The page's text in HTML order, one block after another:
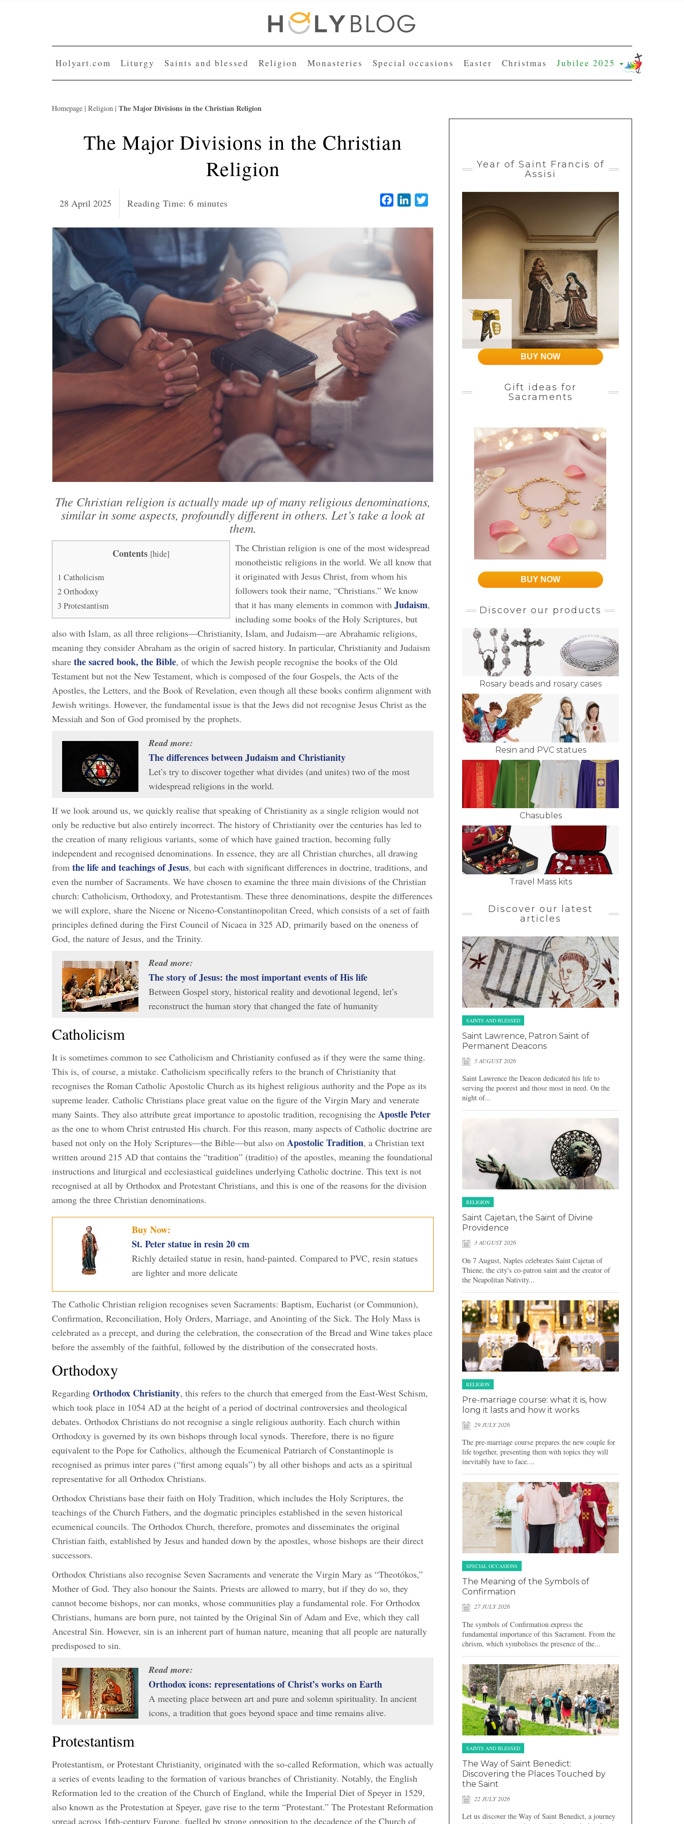
Holyart.com Liturgy Saints and blessed Religion Monasteries Special occasions Easter Christmas Jubilee 2025
Homepage | Religion | The Major Divisions in the Christian Religion
The Major Divisions in the Christian
Religion
28 April 2025 Reading Time: 6 minutes FacebookLinkedIn
The Christian religion is actually made up of many religious denominations,
similar in some aspects, profoundly different in others. Let’s take a look at
them.
Contents [hide]
1 Catholicism
2Orthodoxy
3 Protestantism
The Christian religion is one of the most widespread
monotheistic religions in the world. We all know that
it originated with Jesus Christ, from whom his
followers took their name, “Christians.” We know
that it has many elements in common with Judaism,
including some books of the Holy Scriptures, but
also with Islam, as all three religions—Christianity, Islam, and Judaism—are Abrahamic religions,
meaning they consider Abraham as the origin of sacred history. In particular, Christianity and Judaism
share the sacred book, the Bible, of which the Jewish people recognise the books of the Old
Testament but not the New Testament, which is composed of the four Gospels, the Acts of the
Apostles, the Letters, and the Book of Revelation, even though all these books confirm alignment with
Jewish writings. However, the fundamental issue is that the Jews did not recognise Jesus Christ as the
Messiah and Son of God promised by the prophets.
Read more:
The differences between Judaism and Christianity
Let’s try to discover together what divides (and unites) two of the most
widespread religions in the world.
If we look around us, we quickly realise that speaking of Christianity as a single religion would not
only be reductive but also entirely incorrect. The history of Christianity over the centuries has led to
the creation of many religious variants, some of which have gained traction, becoming fully
independent and recognised denominations. In essence, they are all Christian churches, all drawing
from the life and teachings of Jesus, but each with significant differences in doctrine, traditions, and
even the number of Sacraments. We have chosen to examine the three main divisions of the Christian
church: Catholicism, Orthodoxy, and Protestantism. These three denominations, despite the differences
we will explore, share the Nicene or Niceno-Constantinopolitan Creed, which consists of a set of faith
principles defined during the First Council of Nicaea in 325 AD, primarily based on the oneness of
God, the nature of Jesus, and the Trinity.
Read more:
The story of Jesus: the most important events of His life
Between Gospel story, historical reality and devotional legend, let’s
reconstruct the human story that changed the fate of humanity
Catholicism
It is sometimes common to see Catholicism and Christianity confused as if they were the same thing.
This is, of course, a mistake. Catholicism specifically refers to the branch of Christianity that
recognises the Roman Catholic Apostolic Church as its highest religious authority and the Pope as its
supreme leader. Catholic Christians place great value on the figure of the Virgin Mary and venerate
many Saints. They also attribute great importance to apostolic tradition, recognising the Apostle Peter
as the one to whom Christ entrusted His church. For this reason, many aspects of Catholic doctrine are
based not only on the Holy Scriptures—the Bible—but also on Apostolic Tradition, a Christian text
written around 215 AD that contains the “tradition” (traditio) of the apostles, meaning the foundational
instructions and liturgical and ecclesiastical guidelines underlying Catholic doctrine. This text is not
recognised at all by Orthodox and Protestant Christians, and this is one of the reasons for the division
among the three Christian denominations.
Buy Now:
St. Peter statue in resin 20 cm
Richly detailed statue in resin, hand-painted. Compared to PVC, resin statues
are lighter and more delicate
The Catholic Christian religion recognises seven Sacraments: Baptism, Eucharist (or Communion),
Confirmation, Reconciliation, Holy Orders, Marriage, and Anointing of the Sick. The Holy Mass is
celebrated as a precept, and during the celebration, the consecration of the Bread and Wine takes place
before the assembly of the faithful, followed by the distribution of the consecrated hosts.
Orthodoxy
Regarding Orthodox Christianity, this refers to the church that emerged from the East-West Schism,
which took place in 1054 AD at the height of a period of doctrinal controversies and theological
debates. Orthodox Christians do not recognise a single religious authority. Each church within
Orthodoxy is governed by its own bishops through local synods. Therefore, there is no figure
equivalent to the Pope for Catholics, although the Ecumenical Patriarch of Constantinople is
recognised as primus inter pares (“first among equals”) by all other bishops and acts as a spiritual
representative for all Orthodox Christians.
Orthodox Christians base their faith on Holy Tradition, which includes the Holy Scriptures, the
teachings of the Church Fathers, and the dogmatic principles established in the seven historical
ecumenical councils. The Orthodox Church, therefore, promotes and disseminates the original
Christian faith, established by Jesus and handed down by the apostles, whose bishops are their direct
successors.
Orthodox Christians also recognise Seven Sacraments and venerate the Virgin Mary as “Theotókos,”
Mother of God. They also honour the Saints. Priests are allowed to marry, but if they do so, they
cannot become bishops, nor can monks, whose communities play a fundamental role. For Orthodox
Christians, humans are born pure, not tainted by the Original Sin of Adam and Eve, which they call
Ancestral Sin. However, sin is an inherent part of human nature, meaning that all people are naturally
predisposed to sin.
Read more:
Orthodox icons: representations of Christ’s works on Earth
A meeting place between art and pure and solemn spirituality. In ancient
icons, a tradition that goes beyond space and time remains alive.
Protestantism
Protestantism, or Protestant Christianity, originated with the so-called Reformation, which was actually
a series of events leading to the formation of various branches of Christianity. Notably, the English
Reformation led to the creation of the Church of England, while the Imperial Diet of Speyer in 1529,
also known as the Protestation at Speyer, gave rise to the term “Protestant.” The Protestant Reformation
spread across 16th-century Europe, fuelled by strong opposition to the decadence of the Church of
Year of Saint Francis of
Assisi
BUY NOW
Gift ideas for
Sacraments
BUY NOW
Discover our products
Rosary beads and rosary cases
Resin and PVC statues
Chasubles
Travel Mass kits
Discover our latest
articles
SAINTS AND BLESSED
Saint Lawrence, Patron Saint of
Permanent Deacons
5 AUGUST 2026
Saint Lawrence the Deacon dedicated his life to
serving the poorest and those most in need. On the
night of...
RELIGION
Saint Cajetan, the Saint of Divine
Providence
3 AUGUST 2026
On 7 August, Naples celebrates Saint Cajetan of
Thiene, the city's co-patron saint and the creator of
the Neapolitan Nativity...
RELIGION
Pre-marriage course: what it is, how
long it lasts and how it works
29 JULY 2026
The pre-marriage course prepares the new couple for
life together, presenting them with topics they will
inevitably have to face....
SPECIAL OCCASIONS
The Meaning of the Symbols of
Confirmation
27 JULY 2026
The symbols of Confirmation express the
fundamental importance of this Sacrament. From the
chrism, which symbolises the presence of the...
SAINTS AND BLESSED
The Way of Saint Benedict:
Discovering the Places Touched by
the Saint
22 JULY 2026
Let us discover the Way of Saint Benedict, a journey